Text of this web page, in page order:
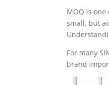
MOQ is
small, but
For many
brand